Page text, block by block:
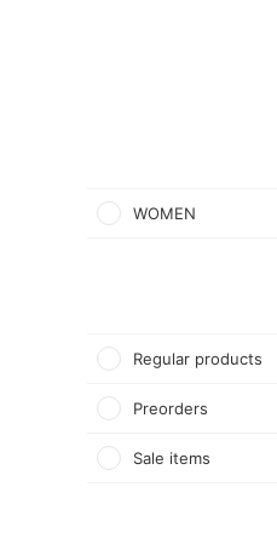
WOMEN
Regular products
Preorders
Sale items